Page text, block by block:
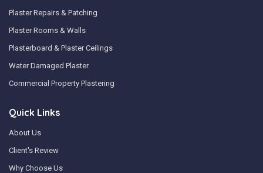
Plaster Repairs & Patching
Plaster Rooms & Walls
Plasterboard & Plaster Ceilings
Water Damaged Plaster
Commercial Property Plastering
Quick Links
About Us
Client's Review
Why Choose Us